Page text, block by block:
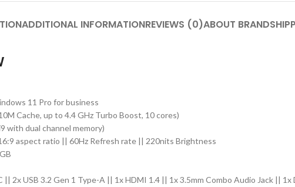
ADDITIONAL INFORMATIONREVIEWS (0)ABOUT BRAND
11 Pro for business
Cache, up to 4.4 GHz Turbo Boost, 10 cores)
with dual channel memory)
aspect ratio || 60Hz Refresh rate || 220nits Brightness
2x USB 3.2 Gen 1 Type-A || 1x HDMI 1.4 || 1x 3.5mm Combo Audio Jack || 1x